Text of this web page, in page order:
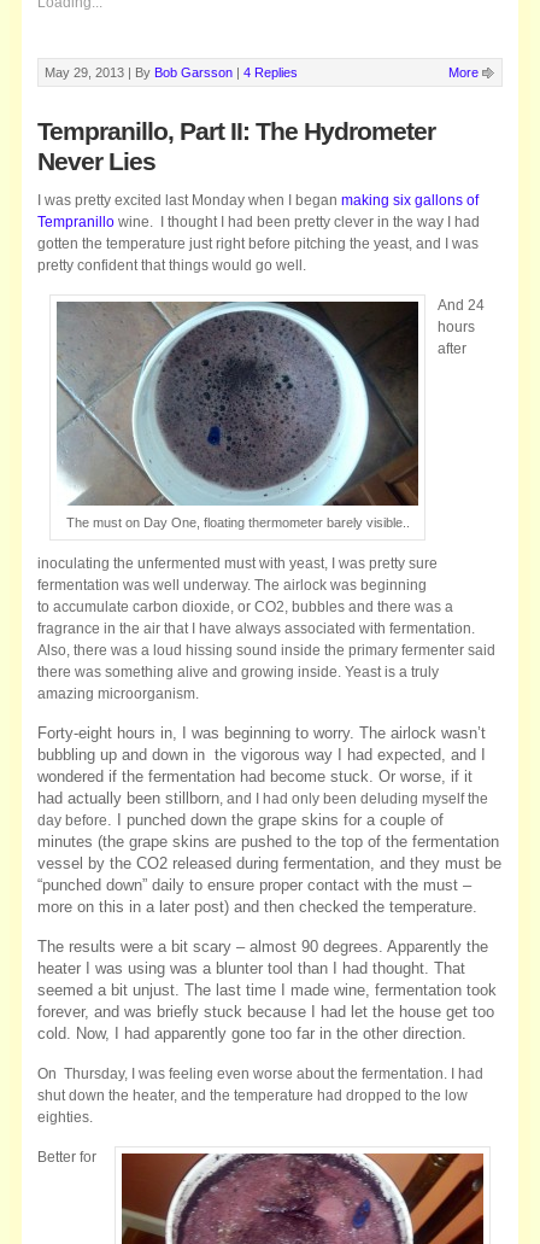
May 29, 2013 | By Bob Garsson |4 Replies More
Tempranillo, Part II: The Hydrometer
Never Lies
I was pretty excited last Monday when I beganmaking six gallons of
Tempranillowine. I thought I had been pretty clever in the way I had
gotten the temperature just right before pitching the yeast, and I was
pretty confident that things would go well.
The must on Day One, floating thermometer barely visible..
And 24
hours
after
inoculating the unfermented must with yeast, I was pretty sure
fermentation was well underway. The airlock was beginning
to accumulate carbon dioxide, or CO2, bubbles and there was a
fragrance in the air that I have always associated with fermentation.
Also, there was a loud hissing sound inside the primary fermenter said
there was something alive and growing inside. Yeast is a truly
amazing microorganism.
Forty-eight hours in, I was beginning to worry. The airlock wasn’t
bubbling up and down in the vigorous way I had expected, and I
wondered if thefermentation had become stuck. Or worse, if it
had actually been stillborn , and I had only been deluding myself the
day before
. I punched down the grape skins for a couple of
minutes (the grape skins are pushed to the top of the fermentation
vessel by the CO2 released during fermentation, and they must be
“punched down” daily to ensure proper contact with the must –
more on this in a later post) and then checked the temperature.
The results were a bit scary – almost 90 degrees. Apparently the
heater I was using was a blunter tool than I had thought. That
seemed a bit unjust. The last time I made wine, fermentation took
forever, and was briefly stuck because I had let the house get too
cold. Now, I had apparently gone too far in the other direction.
On Thursday, I was feeling even worse about the fermentation. I had
shut down the heater, and the temperature had dropped to the low
eighties.
Better for